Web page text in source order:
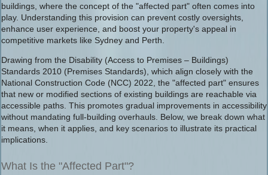
buildings, where the concept of the "affected part" often comes into
play. Understanding this provision can prevent costly oversights,
enhance user experience, and boost your property's appeal in
competitive markets like Sydney and Perth.
Drawing from the Disability (Access to Premises – Buildings)
Standards 2010 (Premises Standards), which align closely with the
National Construction Code (NCC) 2022, the "affected part" ensures
that new or modified sections of existing buildings are reachable via
accessible paths. This promotes gradual improvements in accessibility
without mandating full-building overhauls. Below, we break down what
it means, when it applies, and key scenarios to illustrate its practical
implications.
What Is the "Affected Part"?